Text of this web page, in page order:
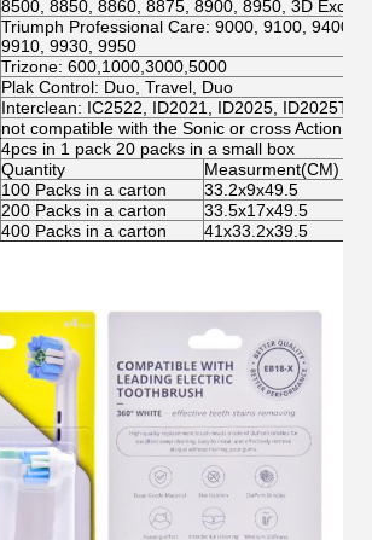
8500, 8850, 8860, 8875, 8900, 8950, 3D Excel,
Triumph Professional Care: 9000, 9100, 9400,
9910, 9930, 9950
Trizone: 600,1000,3000,5000
Plak Control: Duo, Travel, Duo
Interclean: IC2522, ID2021, ID2025, ID2025T
not compatible with the Sonic or cross Action
4pcs in 1 pack 20 packs in a small box
Quantity
Measurment(CM)
100 Packs in a carton
33.2x9x49.5
200 Packs in a carton
33.5x17x49.5
400 Packs in a carton
41x33.2x39.5